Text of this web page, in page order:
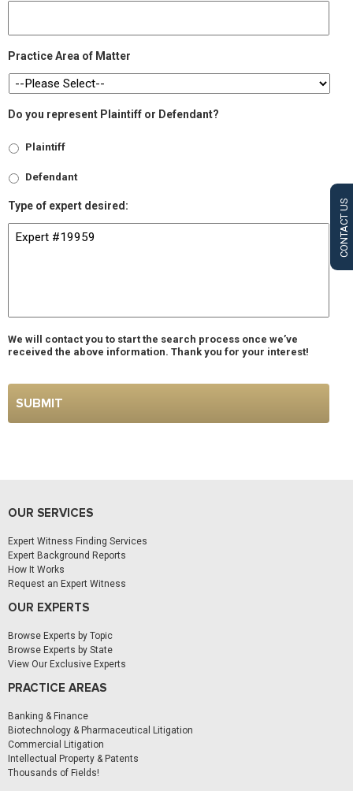
CONTACT US
Practice Area of Matter
Do you represent Plaintiff or Defendant?
Plaintiff
Defendant
Type of expert desired:
We will contact you to start the search process once we’ve
received the above information. Thank you for your interest!
OUR SERVICES
Expert Witness Finding Services
Expert Background Reports
How It Works
Request an Expert Witness
OUR EXPERTS
Browse Experts by Topic
Browse Experts by State
View Our Exclusive Experts
PRACTICE AREAS
Banking & Finance
Biotechnology & Pharmaceutical Litigation
Commercial Litigation
Intellectual Property & Patents
Thousands of Fields!